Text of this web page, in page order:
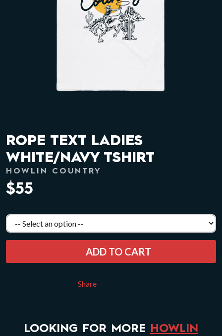
ROPE TEXT LADIES
WHITE/NAVY TSHIRT
HOWLIN COUNTRY
$55
ADD TO CART
Share
LOOKING FOR MORE
HOWLIN